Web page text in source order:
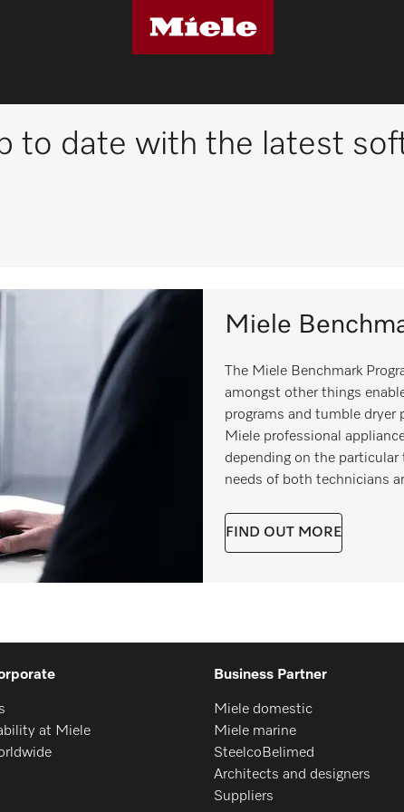
to date with the latest
Miele
The Miele Benchmark
amongst other things
programs and tumble dryer
Miele professional
depending on the
needs of both technicians
FIND OUT MORE
at Miele
Business Partner
Miele domestic
Miele marine
SteelcoBelimed
Architects and designers
Suppliers